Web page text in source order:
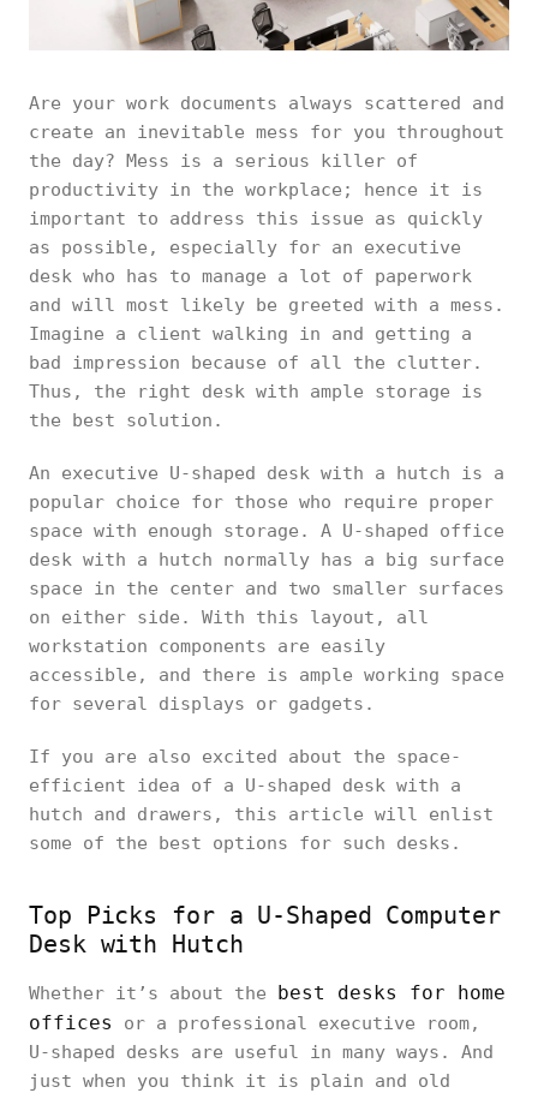
Are your work documents always scattered and
create an inevitable mess for you throughout
the day? Mess is a serious killer of
productivity in the workplace; hence it is
important to address this issue as quickly
as possible, especially for an executive
desk who has to manage a lot of paperwork
and will most likely be greeted with a mess.
Imagine a client walking in and getting a
bad impression because of all the clutter.
Thus, the right desk with ample storage is
the best solution.
An executive U-shaped desk with a hutch is a
popular choice for those who require proper
space with enough storage. A U-shaped office
desk with a hutch normally has a big surface
space in the center and two smaller surfaces
on either side. With this layout, all
workstation components are easily
accessible, and there is ample working space
for several displays or gadgets.
If you are also excited about the space-
efficient idea of a U-shaped desk with a
hutch and drawers, this article will enlist
some of the best options for such desks.
Top Picks for a U-Shaped Computer
Desk with Hutch
Whether it’s about the best desks for home
offices
or a professional executive room,
U-shaped desks are useful in many ways. And
just when you think it is plain and old